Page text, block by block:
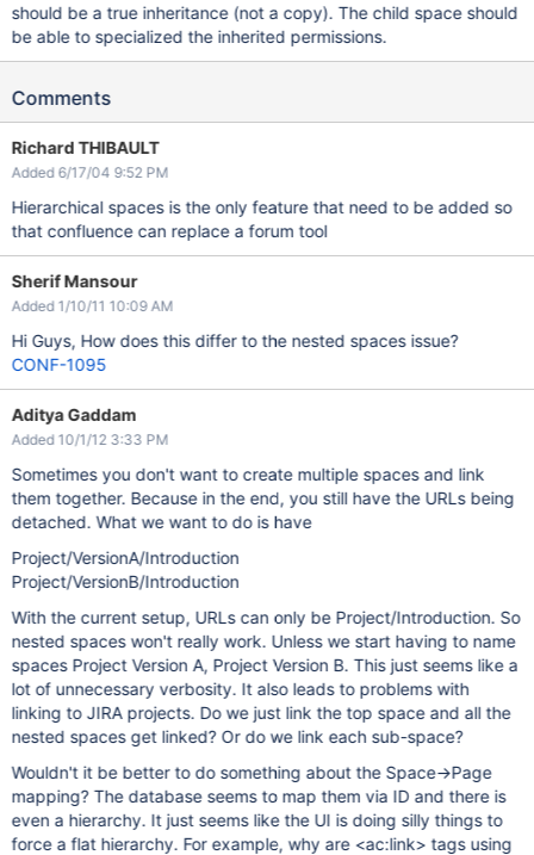
should be a true inheritance (not a copy). The child space should
be able to specialized the inherited permissions.
Comments
Richard THIBAULT
Added 6/17/04 9:52 PM
Hierarchical spaces is the only feature that need to be added so
that confluence can replace a forum tool
Sherif Mansour
Added 1/10/11 10:09 AM
Hi Guys, How does this differ to the nested spaces issue?
CONF-1095
Aditya Gaddam
Added 10/1/12 3:33 PM
Sometimes you don't want to create multiple spaces and link
them together. Because in the end, you still have the URLs being
detached. What we want to do is have
Project/VersionA/Introduction
Project/VersionB/Introduction
With the current setup, URLs can only be Project/Introduction. So
nested spaces won't really work. Unless we start having to name
spaces Project Version A, Project Version B. This just seems like a
lot of unnecessary verbosity. It also leads to problems with
linking to JIRA projects. Do we just link the top space and all the
nested spaces get linked? Or do we link each sub-space?
Wouldn't it be better to do something about the Space->Page
mapping? The database seems to map them via ID and there is
even a hierarchy. It just seems like the UI is doing silly things to
force a flat hierarchy. For example, why are <ac:link> tags using